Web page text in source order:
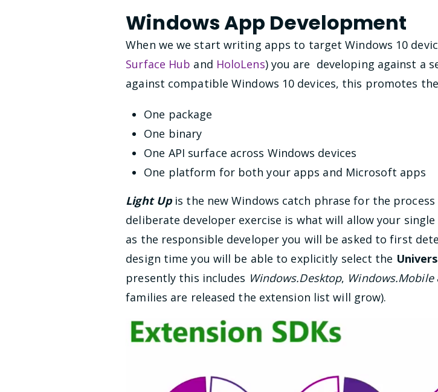
Windows App Development
When we we start writing apps to target Windows 10
Surface Hub and HoloLens) you are developing against a
against compatible Windows 10 devices, this promotes
One package
One binary
One API surface across Windows devices
One platform for both your apps and Microsoft apps
Light Upis the new Windows catch phrase for the
deliberate developer exercise is what will allow your
as the responsible developer you will be asked to first
design time you will be able to explicitly select the
presently this includes Windows.Desktop, Windows.Mobile
families are released the extension list will grow).